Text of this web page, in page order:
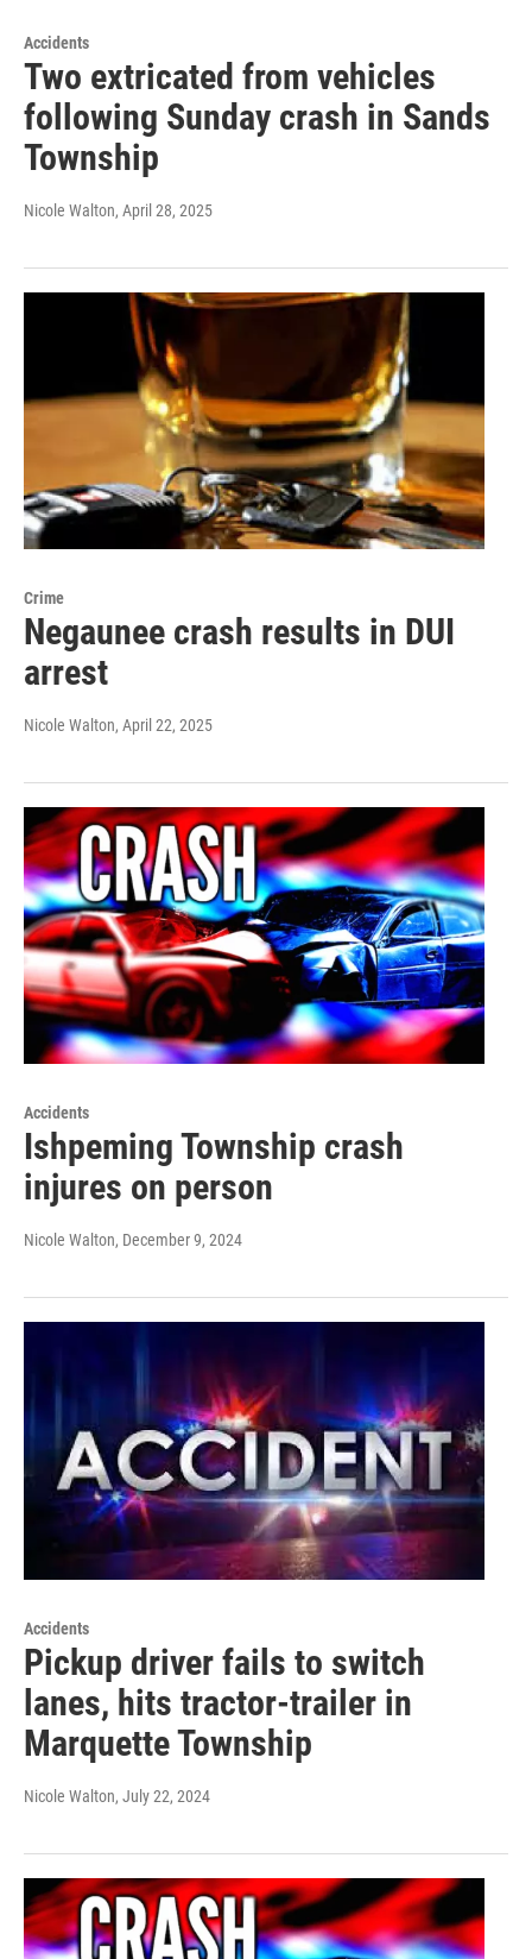
Accidents
Two extricated from vehicles
following Sunday crash in Sands
Township
Nicole Walton, April 28, 2025
Crime
Negaunee crash results in DUI
arrest
Nicole Walton, April 22, 2025
Accidents
Ishpeming Township crash
injures on person
Nicole Walton, December 9, 2024
Accidents
Pickup driver fails to switch
lanes, hits tractor-trailer in
Marquette Township
Nicole Walton, July 22, 2024